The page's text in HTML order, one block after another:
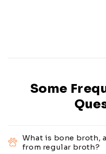
Some
What is bone broth,
from regular broth?